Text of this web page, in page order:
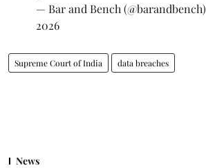
— Bar and Bench (@barandbench)
2026
Supreme Court of India data breaches
News